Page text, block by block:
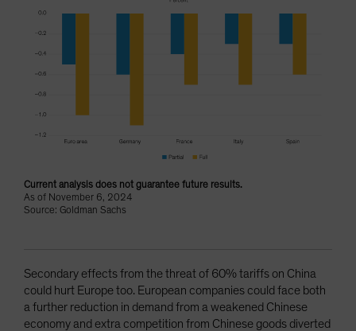
Current analysis does not guarantee future results.
As of November 6, 2024
Source: Goldman Sachs
Secondary effects from the threat of 60% tariffs on China
could hurt Europe too. European companies could face both
a further reduction in demand from a weakened Chinese
economy and extra competition from Chinese goods diverted